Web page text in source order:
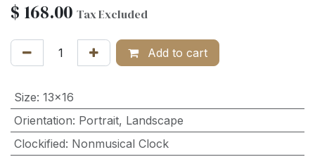
$ 168.00 Tax Excluded
Add to cart
Size: 13x16
Orientation: Portrait, Landscape
Clockified: Nonmusical Clock